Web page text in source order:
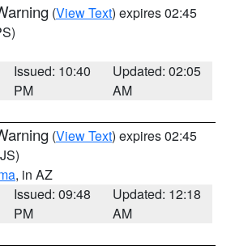
(View Text) expires 02:45
Issued: 10:40
PM
Updated: 02:05
AM
(View Text) expires 02:45
, in AZ
Issued: 09:48
PM
Updated: 12:18
AM